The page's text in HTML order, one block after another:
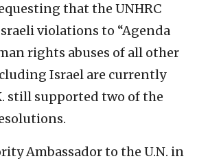
that the UNHRC
violations to “Agenda
rights abuses of all other
Israel are currently
still supported two of the
Ambassador to the U.N. in